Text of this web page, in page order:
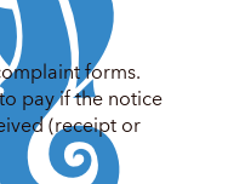
forms.
pay if the notice
(receipt or